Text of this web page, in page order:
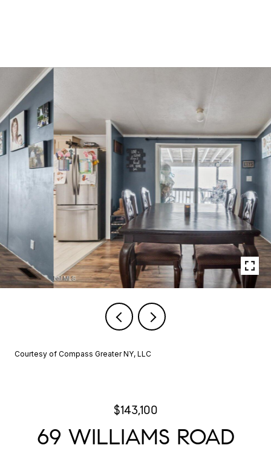
Courtesy of Compass Greater NY, LLC
$143,100
69 WILLIAMS ROAD